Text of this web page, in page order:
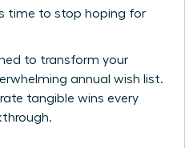
time to stop hoping for
to transform your
annual wish list.
tangible wins every